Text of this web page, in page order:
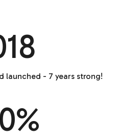
launched - 7 years strong!